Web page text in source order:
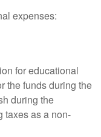
expenses:
for educational
the funds during the
during the
taxes as a non-